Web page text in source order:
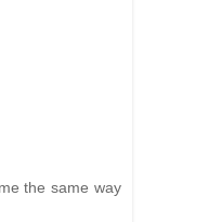
the same way